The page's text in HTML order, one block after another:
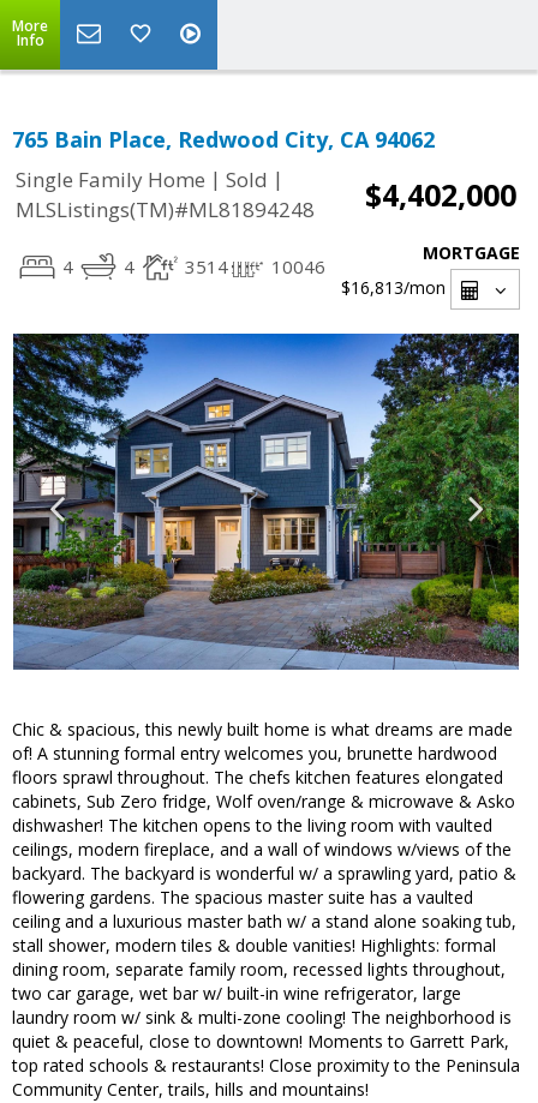
More
Info
765 Bain Place, Redwood City, CA 94062
Single Family Home | Sold |
MLSListings(TM)#ML81894248
$4,402,000
4 4 3514 10046
MORTGAGE
$16,813/mon
Chic & spacious, this newly built home is what dreams are made
of! A stunning formal entry welcomes you, brunette hardwood
floors sprawl throughout. The chefs kitchen features elongated
cabinets, Sub Zero fridge, Wolf oven/range & microwave & Asko
dishwasher! The kitchen opens to the living room with vaulted
ceilings, modern fireplace, and a wall of windows w/views of the
backyard. The backyard is wonderful w/ a sprawling yard, patio &
flowering gardens. The spacious master suite has a vaulted
ceiling and a luxurious master bath w/ a stand alone soaking tub,
stall shower, modern tiles & double vanities! Highlights: formal
dining room, separate family room, recessed lights throughout,
two car garage, wet bar w/ built-in wine refrigerator, large
laundry room w/ sink & multi-zone cooling! The neighborhood is
quiet & peaceful, close to downtown! Moments to Garrett Park,
top rated schools & restaurants! Close proximity to the Peninsula
Community Center, trails, hills and mountains!